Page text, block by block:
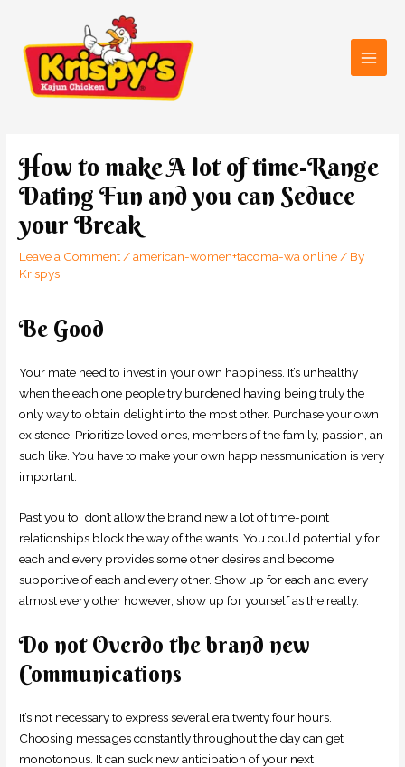
content
How to make A lot of time-Range
Dating Fun and you can Seduce
your Break
Leave a Comment/american-women+tacoma-wa online/ By
Krispys
Be Good
Your mate need to invest in your own happiness. It’s unhealthy
when the each one people try burdened having being truly the
only way to obtain delight into the most other. Purchase your own
existence. Prioritize loved ones, members of the family, passion, an
such like. You have to make your own happinessmunication is very
important.
Past you to, don’t allow the brand new a lot of time-point
relationships block the way of the wants. You could potentially for
each and every provides some other desires and become
supportive of each and every other. Show up for each and every
almost every other however, show up for yourself as the really.
Do not Overdo the brand new
Communications
It’s not necessary to express several era twenty four hours.
Choosing messages constantly throughout the day can get
monotonous. It can suck new anticipation of your next